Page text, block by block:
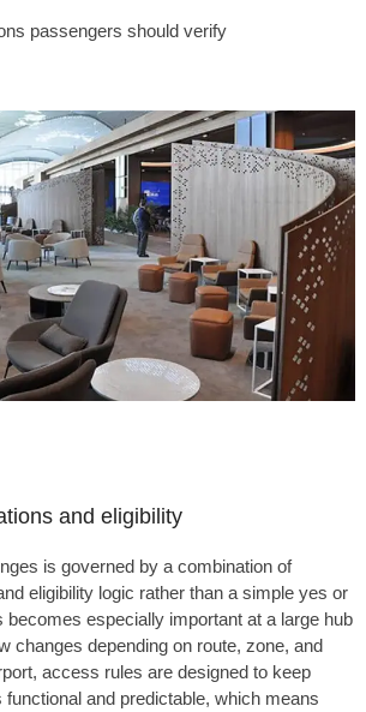
passengers should verify
and eligibility
is governed by a combination of
eligibility logic rather than a simple yes or
becomes especially important at a large hub
changes depending on route, zone, and
access rules are designed to keep
functional and predictable, which means